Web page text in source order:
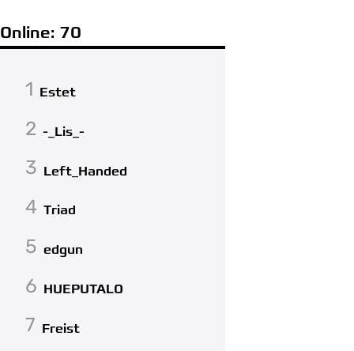
Online: 70
1 Estet
2 -_Lis_-
3 Left_Handed
4 Triad
5 edgun
6 HUEPUTALO
7 Freist